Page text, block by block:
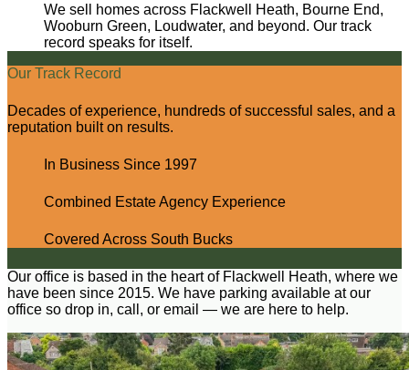
We sell homes across Flackwell Heath, Bourne End,
Wooburn Green, Loudwater, and beyond. Our track
record speaks for itself.
Our Track Record
Decades of experience, hundreds of successful sales, and a
reputation built on results.
In Business Since 1997
Combined Estate Agency Experience
Covered Across South Bucks
Our office is based in the heart of Flackwell Heath, where we
have been since 2015. We have parking available at our
office so drop in, call, or email — we are here to help.